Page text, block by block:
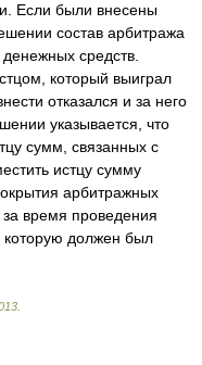
Если были внесены
состав арбитража
средств.
который выиграл
отказался и за него
указывается, что
сумм, связанных с
истцу сумму
арбитражных
время проведения
которую должен был